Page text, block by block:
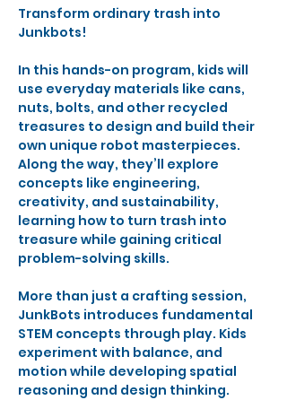
Transform ordinary trash into
Junkbots!
In this hands-on program, kids will
use everyday materials like cans,
nuts, bolts, and other recycled
treasures to design and build their
own unique robot masterpieces.
Along the way, they’ll explore
concepts like engineering,
creativity, and sustainability,
learning how to turn trash into
treasure while gaining critical
problem-solving skills.
More than just a crafting session,
JunkBots introduces fundamental
STEM concepts through play. Kids
experiment with balance, and
motion while developing spatial
reasoning and design thinking.